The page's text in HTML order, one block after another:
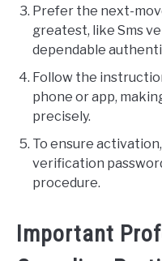
Prefer the next-
greatest, like Sms
dependable
Follow the
phone or app,
precisely.
To ensure
verification
procedure.
Important